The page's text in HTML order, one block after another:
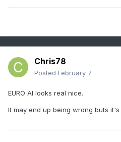
Chris78
Posted February 7
EURO AI looks real nice.
It may end up being wrong buts